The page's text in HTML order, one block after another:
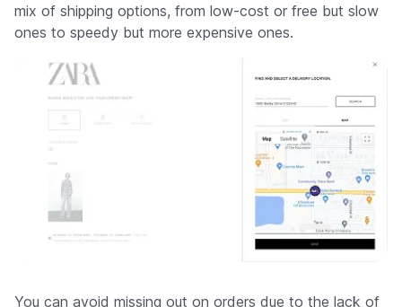
mix of shipping options, from low-cost or free but slow
ones to speedy but more expensive ones.
You can avoid missing out on orders due to the lack of